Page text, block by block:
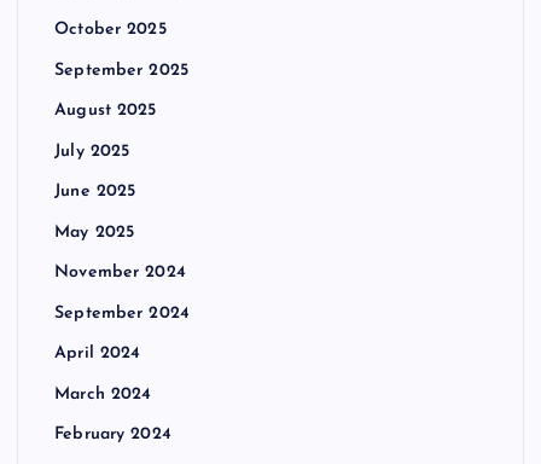
October 2025
September 2025
August 2025
July 2025
June 2025
May 2025
November 2024
September 2024
April 2024
March 2024
February 2024